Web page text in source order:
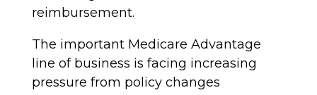
reimbursement.
The important Medicare Advantage
line of business is facing increasing
pressure from policy changes